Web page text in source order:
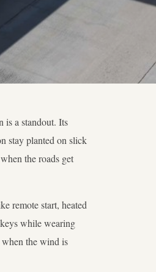
is a standout. Its
stay planted on slick
the roads get
remote start, heated
while wearing
when the wind is